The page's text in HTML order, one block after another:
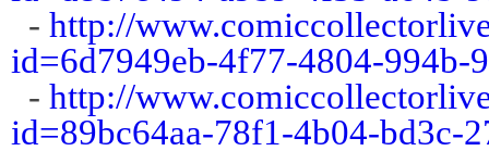
- http://
id=6d7949eb-4f77-4804-994b-
- http://
id=89bc64aa-78f1-4b04-bd3c-